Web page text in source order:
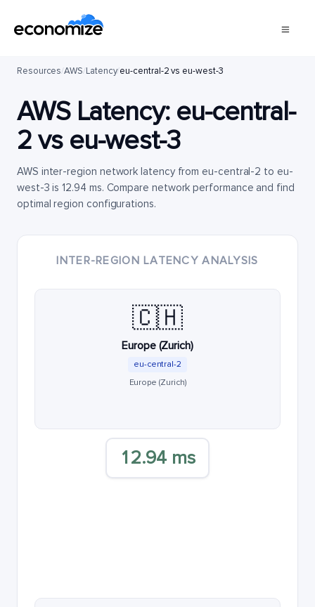
Resources/AWS/Latency/eu-central-2 vs eu-west-3
AWS Latency: eu-central-
2vs eu-west-3
AWS inter-region network latency from eu-central-2 to eu-
west-3 is 12.94 ms. Compare network performance and find
optimal region configurations.
INTER-REGION LATENCY ANALYSIS
🇨🇭
Europe (Zurich)
eu-central-2
Europe (Zurich)
12.94 ms